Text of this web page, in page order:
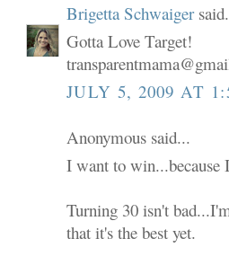
Brigetta Schwaiger
Gotta Love Target!
JULY 5, 2009 AT
Anonymous said...
I want to win...because
Turning 30 isn't
that it's the best yet.